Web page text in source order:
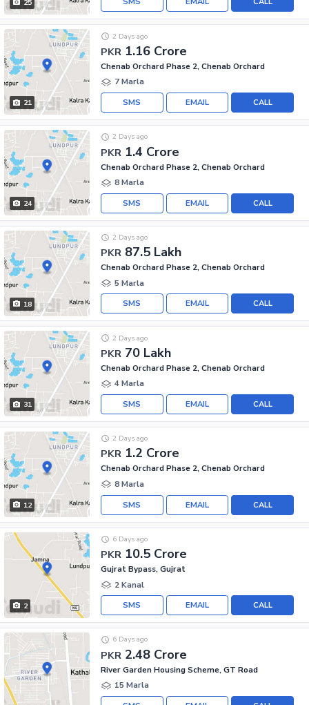
25
21
PKR 1.16 Crore
2 Days ago
Chenab Orchard Phase 2, Chenab Orchard
7 Marla
CALL
EMAIL
SMS
24
PKR 1.4 Crore
2 Days ago
Chenab Orchard Phase 2, Chenab Orchard
8 Marla
CALL
EMAIL
SMS
18
PKR 87.5 Lakh
2 Days ago
Chenab Orchard Phase 2, Chenab Orchard
5 Marla
CALL
EMAIL
SMS
31
PKR 70 Lakh
2 Days ago
Chenab Orchard Phase 2, Chenab Orchard
4 Marla
CALL
EMAIL
SMS
12
PKR 1.2 Crore
2 Days ago
Chenab Orchard Phase 2, Chenab Orchard
8 Marla
CALL
EMAIL
SMS
2
PKR 10.5 Crore
6 Days ago
Gujrat Bypass, Gujrat
2 Kanal
CALL
EMAIL
SMS
PKR 2.48 Crore
6 Days ago
River Garden Housing Scheme, GT Road
15 Marla